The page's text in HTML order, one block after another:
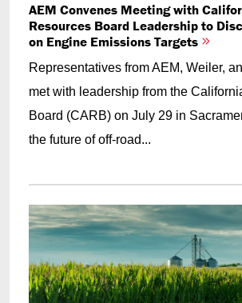
AEM Convenes Meeting with
Resources Board Leadership to
on Engine Emissions Targets
Representatives from AEM, Weiler,
met with leadership from the
Board (CARB) on July 29 in
the future of off-road...